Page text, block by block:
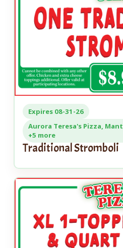
Expires 08-31-26
Aurora Teresa's Pizza,
+5 more
Traditional Stromboli